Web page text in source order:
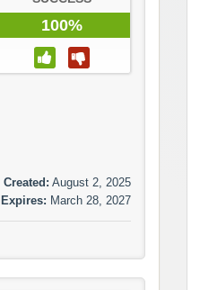
100%
Created: August 2, 2025
Expires: March 28, 2027